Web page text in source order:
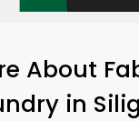
About
in